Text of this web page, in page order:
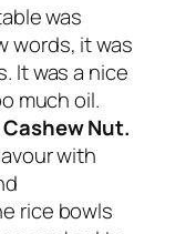
was
words, it was
It was a nice
much oil.
Nut.
with
rice bowls